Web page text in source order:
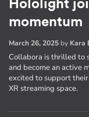
Hololight
momentum
March 26, 2025 by Kara
Collabora is thrilled to
and become an active
excited to support
XR streaming space.